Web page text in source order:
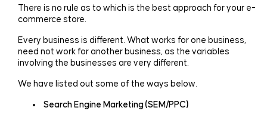
There is no rule as to which is the best approach for your e-
commerce store.
Every business is different. What works for one business,
need not work for another business, as the variables
involving the businesses are very different.
We have listed out some of the ways below.
Search Engine Marketing (SEM/PPC)